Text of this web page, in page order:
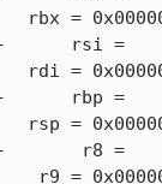
rbx =
-      rsi =
rdi =
-      rbp =
rsp =
-       r8 =
r9 =